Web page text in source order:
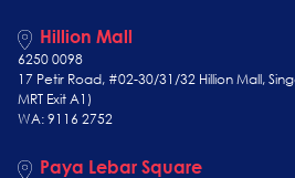
Hillion Mall
6250 0098
17 Petir Road, #02-30/31/32 Hillion Mall,
MRT Exit A1)
WA: 9116 2752
Paya Lebar Square